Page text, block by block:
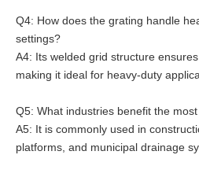
Q4: How does the grating handle
settings?
A4: Its welded grid structure
making it ideal for heavy-duty
Q5: What industries benefit the
A5: It is commonly used in
platforms, and municipal drainage